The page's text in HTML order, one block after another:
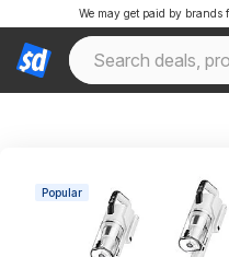
We may get paid by brands
Popular